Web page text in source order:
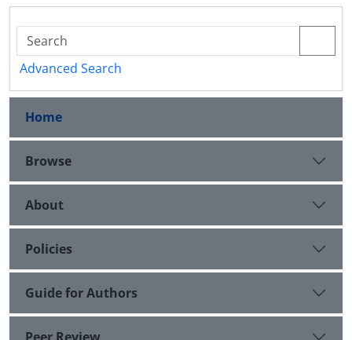
Advanced Search
Home
Browse
About
Policies
Guide for Authors